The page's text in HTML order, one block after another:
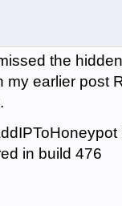
the
my earlier post
in build 476